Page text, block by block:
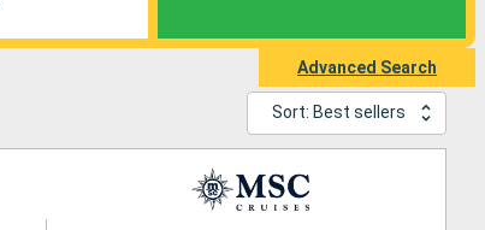
Advanced Search
Sort: Best sellers